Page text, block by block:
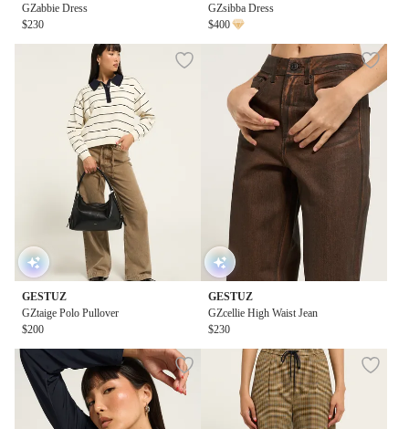
GZabbie Dress
$230
GZsibba Dress
$400
GESTUZ
GZtaige Polo Pullover
$200
GESTUZ
GZcellie High Waist Jean
$230